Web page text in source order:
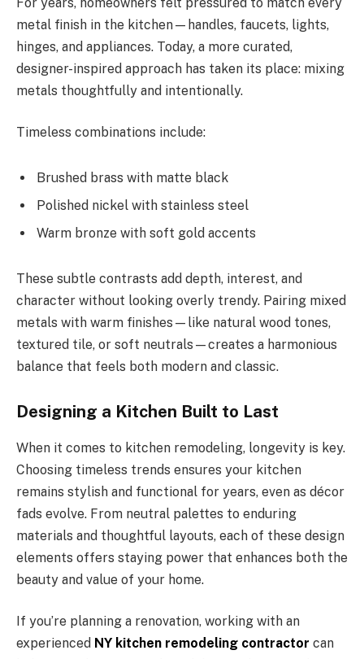
metal finish in the kitchen—handles, faucets, lights,
hinges, and appliances. Today, a more curated,
designer-inspired approach has taken its place: mixing
metals thoughtfully and intentionally.
Timeless combinations include:
Brushed brass with matte black
Polished nickel with stainless steel
Warm bronze with soft gold accents
These subtle contrasts add depth, interest, and
character without looking overly trendy. Pairing mixed
metals with warm finishes—like natural wood tones,
textured tile, or soft neutrals—creates a harmonious
balance that feels both modern and classic.
Designing a Kitchen Built to Last
When it comes to kitchen remodeling, longevity is key.
Choosing timeless trends ensures your kitchen
remains stylish and functional for years, even as décor
fads evolve. From neutral palettes to enduring
materials and thoughtful layouts, each of these design
elements offers staying power that enhances both the
beauty and value of your home.
If you’re planning a renovation, working with an
experienced NY kitchen remodeling contractor can